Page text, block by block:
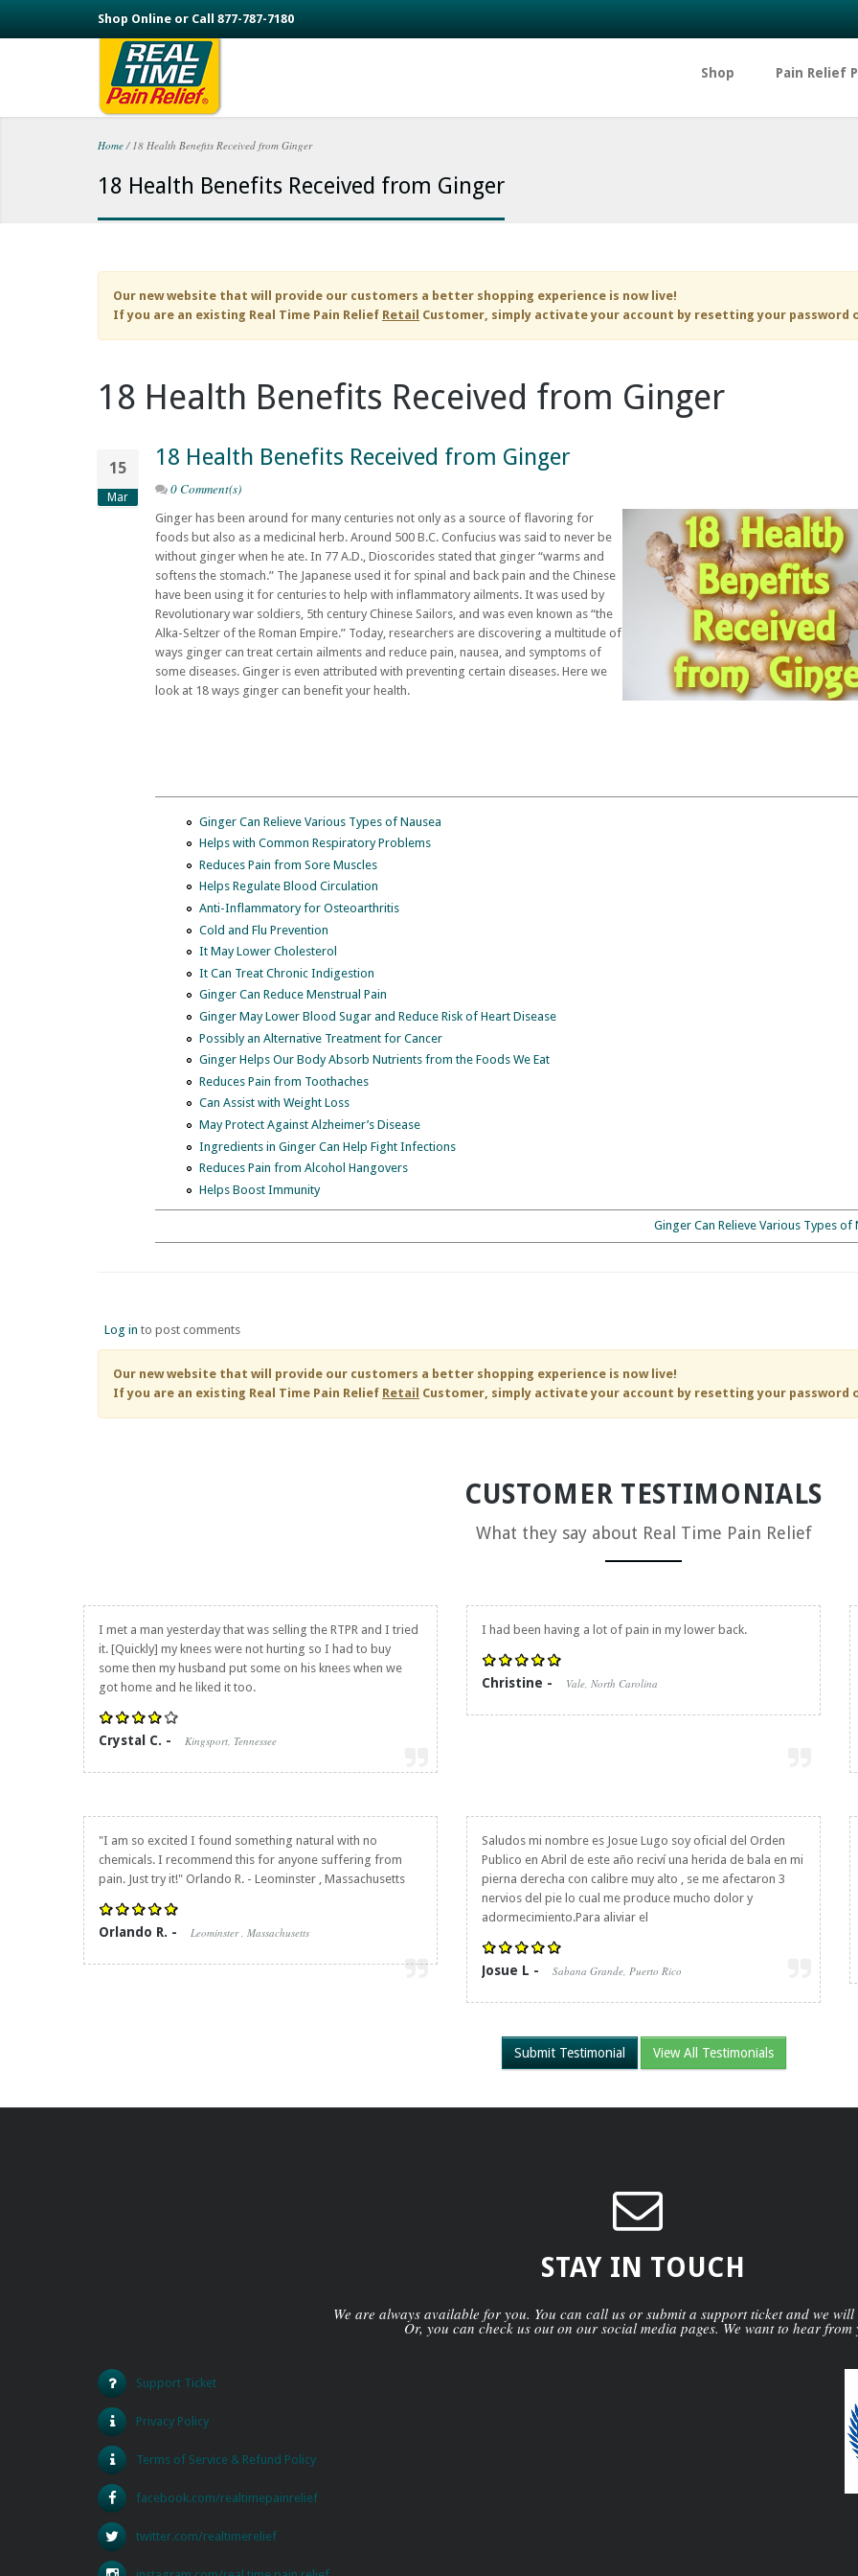
Skip to main content
Shop Online or Call 877-787-7180
Shop Pain Relief
You are here
Home /18 Health Benefits Received from Ginger
18 Health Benefits Received from Ginger
Our new website that will provide our customers a better shopping experience is now live!
If you are an existing Real Time Pain Relief Retail Customer, simply activate your account by resetting your password
18 Health Benefits Received from Ginger
15
Mar
18 Health Benefits Received from Ginger
0 Comment(s)
Ginger has been around for many centuries not only as a source of flavoring for
foods but also as a medicinal herb. Around 500 B.C. Confucius was said to never be
without ginger when he ate. In 77 A.D., Dioscorides stated that ginger “warms and
softens the stomach.” The Japanese used it for spinal and back pain and the Chinese
have been using it for centuries to help with inflammatory ailments. It was used by
Revolutionary war soldiers, 5th century Chinese Sailors, and was even known as “the
Alka-Seltzer of the Roman Empire.” Today, researchers are discovering a multitude of
ways ginger can treat certain ailments and reduce pain, nausea, and symptoms of
some diseases. Ginger is even attributed with preventing certain diseases. Here we
look at 18 ways ginger can benefit your health.
Ginger Can Relieve Various Types of Nausea
Helps with Common Respiratory Problems
Reduces Pain from Sore Muscles
Helps Regulate Blood Circulation
Anti-Inflammatory for Osteoarthritis
Cold and Flu Prevention
It May Lower Cholesterol
It Can Treat Chronic Indigestion
Ginger Can Reduce Menstrual Pain
Ginger May Lower Blood Sugar and Reduce Risk of Heart Disease
Possibly an Alternative Treatment for Cancer
Ginger Helps Our Body Absorb Nutrients from the Foods We Eat
Reduces Pain from Toothaches
Can Assist with Weight Loss
May Protect Against Alzheimer’s Disease
Ingredients in Ginger Can Help Fight Infections
Reduces Pain from Alcohol Hangovers
Helps Boost Immunity
Ginger Can Relieve Various Types of
Log in to post comments
Our new website that will provide our customers a better shopping experience is now live!
If you are an existing Real Time Pain Relief Retail Customer, simply activate your account by resetting your password
CUSTOMER TESTIMONIALS
What they say about Real Time Pain Relief
I met a man yesterday that was selling the RTPR and I tried
it. [Quickly] my knees were not hurting so I had to buy
some then my husband put some on his knees when we
got home and he liked it too.
Crystal C. - Kingsport, Tennessee
I had been having a lot of pain in my lower back.
Christine - Vale, North Carolina
"I am so excited I found something natural with no
chemicals. I recommend this for anyone suffering from
pain. Just try it!" Orlando R. - Leominster , Massachusetts
Orlando R. - Leominster , Massachusetts
Saludos mi nombre es Josue Lugo soy oficial del Orden
Publico en Abril de este año reciví una herida de bala en mi
pierna derecha con calibre muy alto , se me afectaron 3
nervios del pie lo cual me produce mucho dolor y
adormecimiento.Para aliviar el
Josue L - Sabana Grande, Puerto Rico
Submit Testimonial View All Testimonials
STAY IN TOUCH
We are always available for you. You can call us or submit a support ticket and we
Or, you can check us out on our social media pages. We want to hear from
Support Ticket
Privacy Policy
Terms of Service & Refund Policy
facebook.com/realtimepainrelief
twitter.com/realtimerelief